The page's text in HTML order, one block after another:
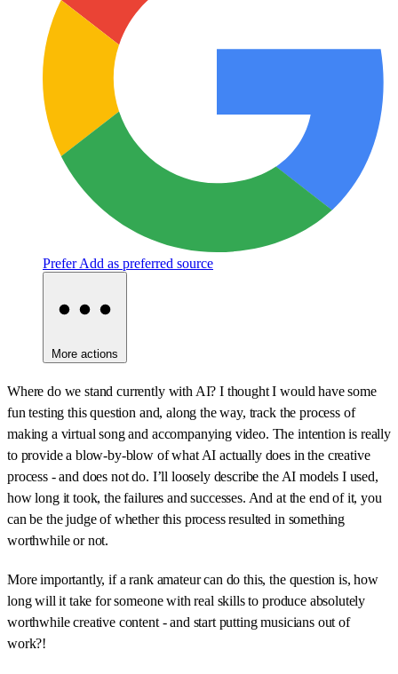
PreferAdd as preferred source
More actions
Where do we stand currently with AI? I thought I would have some
fun testing this question and, along the way, track the process of
making a virtual song and accompanying video. The intention is really
to provide a blow-by-blow of what AI actually does in the creative
process - and does not do. I’ll loosely describe the AI models I used,
how long it took, the failures and successes. And at the end of it, you
can be the judge of whether this process resulted in something
worthwhile or not.
More importantly, if a rank amateur can do this, the question is, how
long will it take for someone with real skills to produce absolutely
worthwhile creative content - and start putting musicians out of
work?!